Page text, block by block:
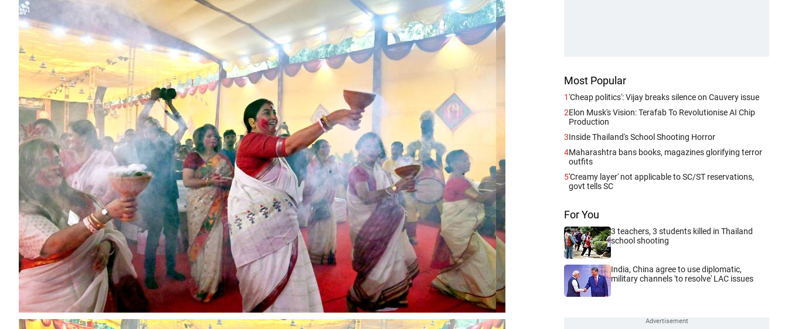
Most Popular
1'Cheap politics': Vijay breaks silence on Cauvery issue
2Elon Musk's Vision: Terafab To Revolutionise AI Chip
Production
3Inside Thailand's School Shooting Horror
4Maharashtra bans books, magazines glorifying terror
outfits
5'Creamy layer' not applicable to SC/ST reservations,
govt tells SC
For You
3 teachers, 3 students killed in Thailand
school shooting
India, China agree to use diplomatic,
military channels 'to resolve' LAC issues